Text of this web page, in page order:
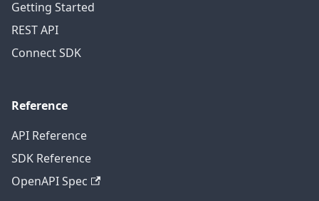
Getting Started
REST API
Connect SDK
Reference
API Reference
SDK Reference
OpenAPI Spec